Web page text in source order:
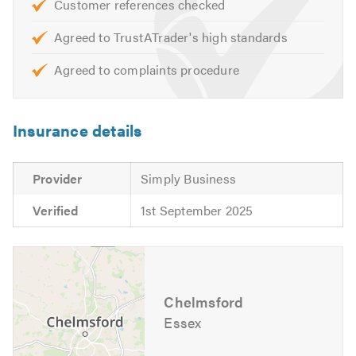
We look forward to hearing from you. Please mention
Customer references checked
Agreed to TrustATrader's high standards
Agreed to complaints procedure
Insurance details
Provider
Simply Business
Verified
1st September 2025
Chelmsford
Essex